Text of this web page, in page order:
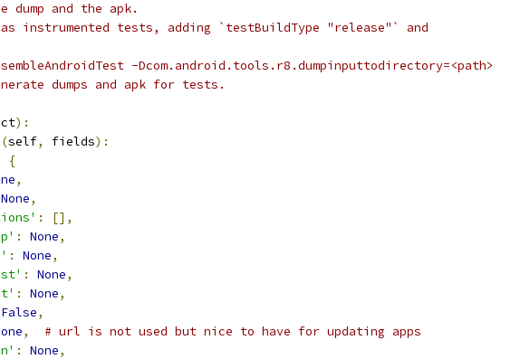
dump and the apk.
instrumented tests, adding `testBuildType "release"` and
-Dcom.android.tools.r8.dumpinputtodirectory=<path>
dumps and apk for tests.
):
(self, fields):
{
,
None,
:
[],
: None,
: None,
: None,
: None,
False,
,
# url is not used but nice to have for updating apps
: None,